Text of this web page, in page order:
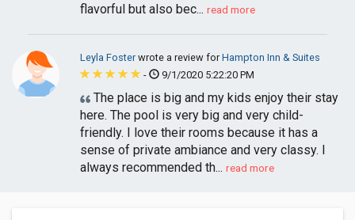
flavorful but also bec... read more
Leyla Fosterwrote a review forHampton Inn & Suites
-
9/1/2020 5:22:20 PM
The place is big and my kids enjoy their stay
here. The pool is very big and very child-
friendly. I love their rooms because it has a
sense of private ambiance and very classy. I
always recommended th... read more